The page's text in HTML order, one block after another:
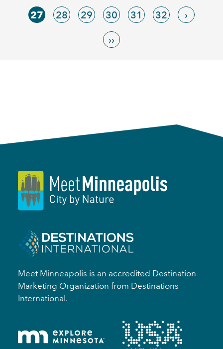
27 28 29 30 31 32 ›
››
Meet Minneapolis is an accredited Destination
Marketing Organization from Destinations
International.